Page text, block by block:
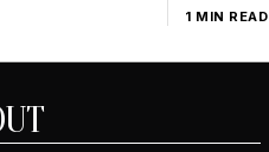
1 MIN READ